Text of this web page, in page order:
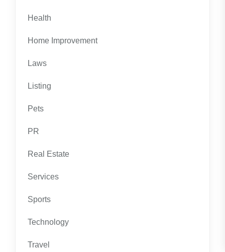
Health
Home Improvement
Laws
Listing
Pets
PR
Real Estate
Services
Sports
Technology
Travel